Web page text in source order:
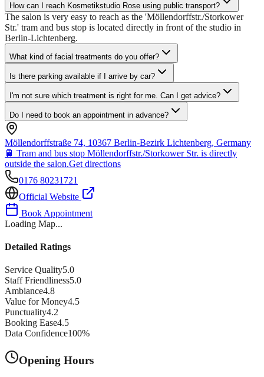
How can I reach Kosmetikstudio Rose using public transport?
The salon is very easy to reach as the 'Möllendorffstr./Storkower
Str.' tram and bus stop is located directly in front of the studio in
Berlin-Lichtenberg.
What kind of facial treatments do you offer?
Is there parking available if I arrive by car?
I'm not sure which treatment is right for me. Can I get advice?
Do I need to book an appointment in advance?
Möllendorffstraße 74, 10367 Berlin-Bezirk Lichtenberg, Germany
🚆 Tram and bus stop Möllendorffstr./Storkower Str. is directly
outside the salon.Get directions
0176 80231721
Official Website
Book Appointment
Loading Map...
Detailed Ratings
Service Quality5.0
Staff Friendliness5.0
Ambiance4.8
Value for Money4.5
Punctuality4.2
Booking Ease4.5
Data Confidence100%
Opening Hours